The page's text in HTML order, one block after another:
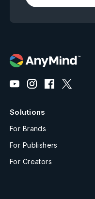
Solutions
For Brands
For Publishers
For Creators